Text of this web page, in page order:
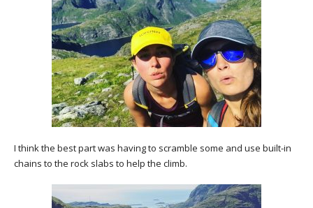
I think the best part was having to scramble some and use built-in
chains to the rock slabs to help the climb.